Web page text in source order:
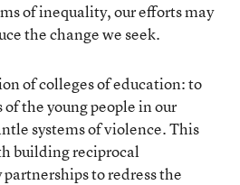
of inequality, our efforts may
the change we seek.
of colleges of education: to
the young people in our
systems of violence. This
building reciprocal
to redress the